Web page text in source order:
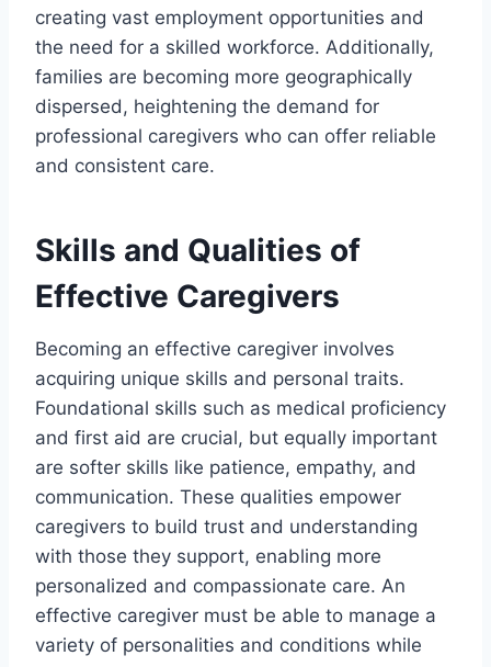
creating vast employment opportunities and
the need for a skilled workforce. Additionally,
families are becoming more geographically
dispersed, heightening the demand for
professional caregivers who can offer reliable
and consistent care.
Skills and Qualities of
Effective Caregivers
Becoming an effective caregiver involves
acquiring unique skills and personal traits.
Foundational skills such as medical proficiency
and first aid are crucial, but equally important
are softer skills like patience, empathy, and
communication. These qualities empower
caregivers to build trust and understanding
with those they support, enabling more
personalized and compassionate care. An
effective caregiver must be able to manage a
variety of personalities and conditions while